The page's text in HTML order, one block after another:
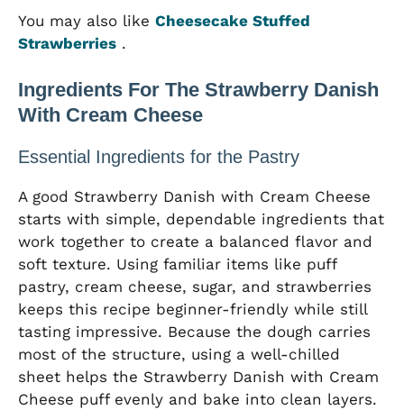
You may also like Cheesecake Stuffed
Strawberries .
Ingredients For The Strawberry Danish
With Cream Cheese
Essential Ingredients for the Pastry
A good Strawberry Danish with Cream Cheese
starts with simple, dependable ingredients that
work together to create a balanced flavor and
soft texture. Using familiar items like puff
pastry, cream cheese, sugar, and strawberries
keeps this recipe beginner-friendly while still
tasting impressive. Because the dough carries
most of the structure, using a well-chilled
sheet helps the Strawberry Danish with Cream
Cheese puff evenly and bake into clean layers.